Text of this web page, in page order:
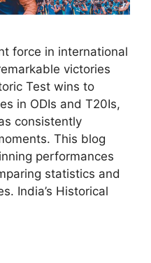
force in international
victories
Test wins to
in ODIs and T20Is,
consistently
This blog
performances
statistics and
India’s Historical